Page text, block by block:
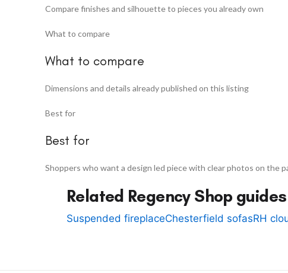
Compare finishes and silhouette to pieces you already own
What to compare
What to compare
Dimensions and details already published on this listing
Best for
Best for
Shoppers who want a design led piece with clear photos on the
Related Regency Shop guides
Suspended fireplaceChesterfield sofasRH